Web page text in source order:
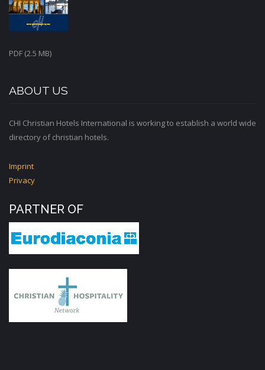
PDF (2.5 MB)
ABOUT US
CHI Christian Hotels International is working to establish a world wide
directory of christian hotels.
Imprint
Privacy
PARTNER OF